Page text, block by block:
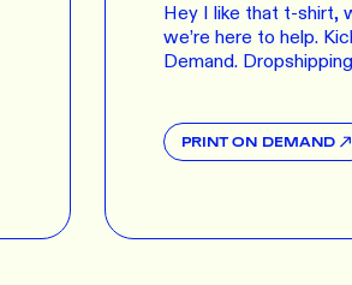
Hey I like that t-shirt,
we’re here to help.
Demand.
PRINT ON DEMAND